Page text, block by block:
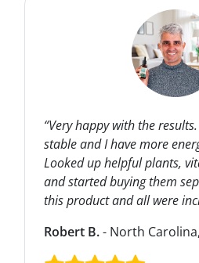
“Very happy with the
stable and I have more
Looked up helpful plants,
and started buying them
this product and all were
Robert B.- North